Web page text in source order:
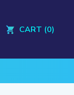
CART (0)